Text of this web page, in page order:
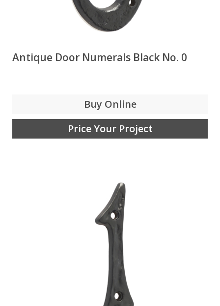
Antique Door Numerals Black No. 0
Buy Online
Price Your Project